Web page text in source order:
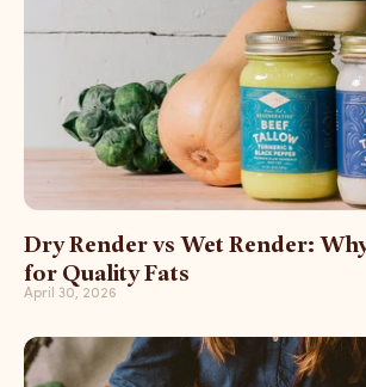
Dry Render vs Wet Render:
for Quality Fats
April 30, 2026